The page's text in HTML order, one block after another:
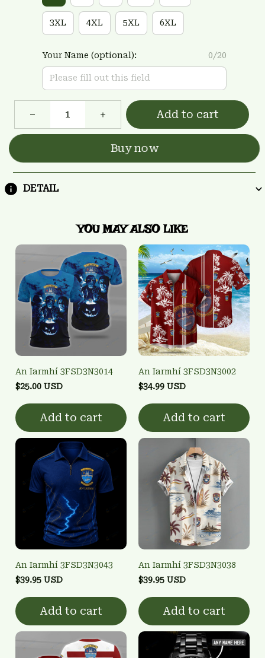
3XL 4XL 5XL 6XL
Your Name (optional): 0/20
Add to cart
Buy now
DETAIL
YOU MAY ALSO LIKE
An Iarmhí 3FSD3N3014
$25.00 USD
Add to cart
An Iarmhí 3FSD3N3002
$34.99 USD
Add to cart
An Iarmhí 3FSD3N3043
$39.95 USD
Add to cart
An Iarmhí 3FSD3N3038
$39.95 USD
Add to cart